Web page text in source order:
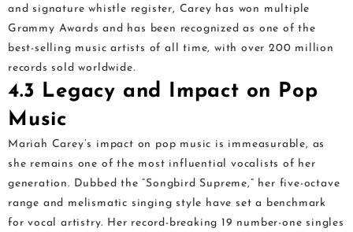
and signature whistle register, Carey has won multiple
Grammy Awards and has been recognized as one of the
best-selling music artists of all time, with over 200 million
records sold worldwide.
4.3 Legacy and Impact on Pop
Music
Mariah Carey’s impact on pop music is immeasurable, as
she remains one of the most influential vocalists of her
generation. Dubbed the “Songbird Supreme,” her five-octave
range and melismatic singing style have set a benchmark
for vocal artistry. Her record-breaking 19 number-one singles